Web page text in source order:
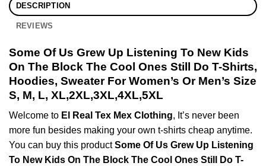
DESCRIPTION
REVIEWS
Some Of Us Grew Up Listening To New Kids
On The Block The Cool Ones Still Do T-Shirts,
Hoodies, Sweater For Women’s Or Men’s Size
S, M, L, XL,2XL,3XL,4XL,5XL
Welcome to El Real Tex Mex Clothing, It’s never been
more fun besides making your own t-shirts cheap anytime.
You can buy this productSome Of Us Grew Up Listening
To New Kids On The Block The Cool Ones Still Do T-